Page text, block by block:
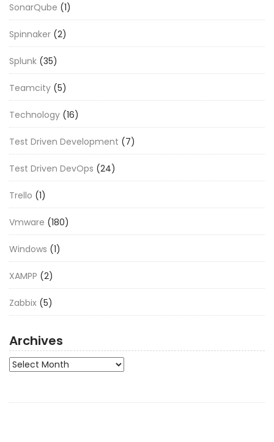
SonarQube (1)
Spinnaker (2)
Splunk (35)
Teamcity (5)
Technology (16)
Test Driven Development (7)
Test Driven DevOps (24)
Trello (1)
Vmware (180)
Windows (1)
XAMPP (2)
Zabbix (5)
Archives
Archives